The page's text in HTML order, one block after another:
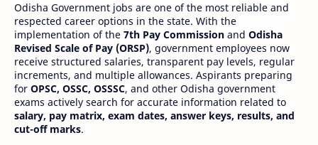
Odisha Government jobs are one of the most reliable and
respected career options in the state. With the
implementation of the 7th Pay Commission and Odisha
Revised Scale of Pay (ORSP), government employees now
receive structured salaries, transparent pay levels, regular
increments, and multiple allowances. Aspirants preparing
for OPSC, OSSC, OSSSC, and other Odisha government
exams actively search for accurate information related to
salary, pay matrix, exam dates, answer keys, results, and
cut-off marks.